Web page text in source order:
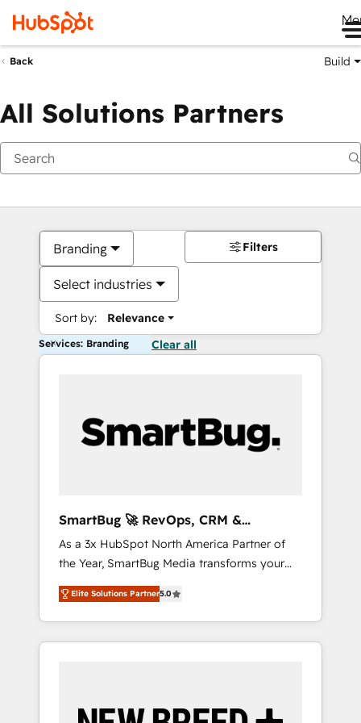
Back Build
All Solutions Partners
Branding
Select industries
Sort by: Relevance
Filters
Services: Branding Clear all
SmartBug 🚀 RevOps, CRM &
Integration Experts
As a 3x HubSpot North America Partner of
the Year, SmartBug Media transforms your
customer lifecycle into a revenue engine. Our
unified ecosystem includes specialized
divisions Globalia (AI & Software) and Point
Success Media (Paid Media), making this the
by Globalia’s technical development team. -
Elite Solutions Partner5.0